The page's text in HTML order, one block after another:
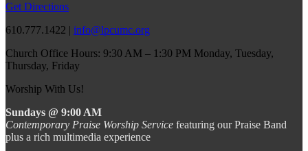
Get Directions
610.777.1422 | info@lpcumc.org
Church Office Hours: 9:30 AM – 1:30 PM Monday, Tuesday,
Thursday, Friday
Worship With Us!
Sundays @ 9:00 AM
Contemporary Praise Worship Service featuring our Praise Band
plus a rich multimedia experience